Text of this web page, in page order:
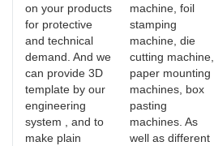
on your products
for protective
and technical
demand. And we
can provide 3D
template by our
engineering
system , and to
make plain
machine, foil
stamping
machine, die
cutting machine,
paper mounting
machines, box
pasting
machines. As
well as different